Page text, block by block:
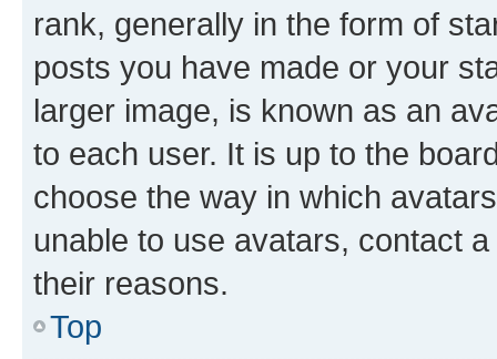
rank, generally in the form of
posts you have made or your
larger image, is known as an
to each user. It is up to the
choose the way in which
unable to use avatars, contact
their reasons.
Top